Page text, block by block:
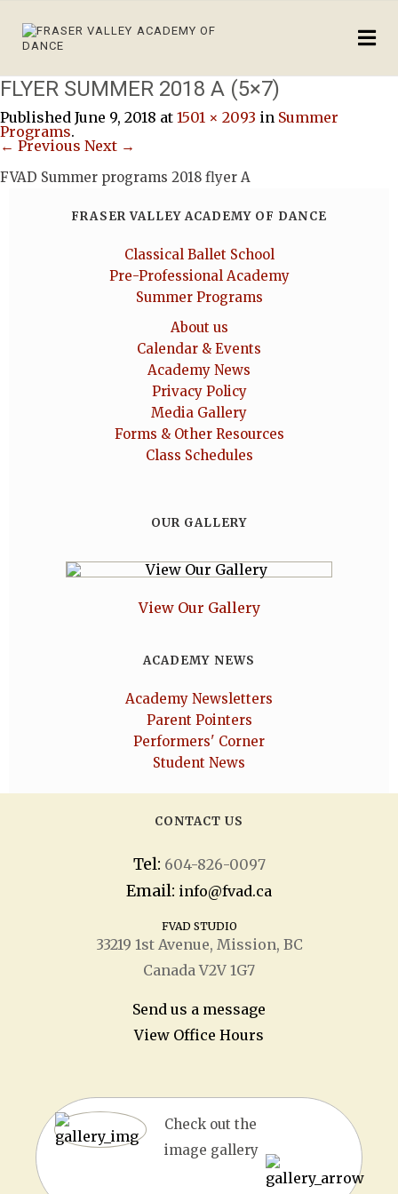
FLYER SUMMER 2018 A (5×7)
Published June 9, 2018 at 1501 × 2093 in Summer
Programs.
← Previous Next →
FVAD Summer programs 2018 flyer A
FRASER VALLEY ACADEMY OF DANCE
Classical Ballet School
Pre-Professional Academy
Summer Programs
About us
Calendar & Events
Academy News
Privacy Policy
Media Gallery
Forms & Other Resources
Class Schedules
OUR GALLERY
View Our Gallery
ACADEMY NEWS
Academy Newsletters
Parent Pointers
Performers' Corner
Student News
CONTACT US
Tel: 604-826-0097
Email: info@fvad.ca
FVAD STUDIO
33219 1stAvenue, Mission, BC
Canada V2V 1G7
Send us a message
View Office Hours
Check out the
image gallery